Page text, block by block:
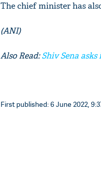
The chief minister has
(ANI)
Also Read:Shiv Sena
First published: 6 June 2022,